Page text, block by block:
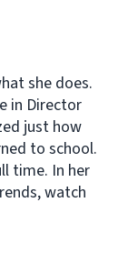
she does.
in Director
just how
to school.
time. In her
watch